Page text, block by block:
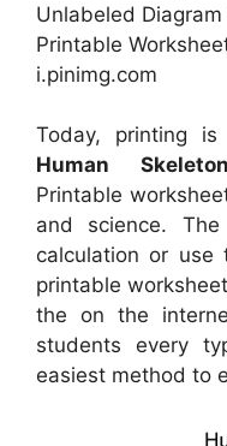
Unlabeled
Printable
i.pinimg.com
Today, printing
Human
Printable
and science.
calculation or use
printable
the on the
students every
easiest method to